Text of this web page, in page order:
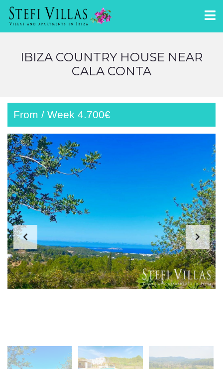
IBIZA COUNTRY HOUSE NEAR
CALA CONTA
From / Week 4.700€